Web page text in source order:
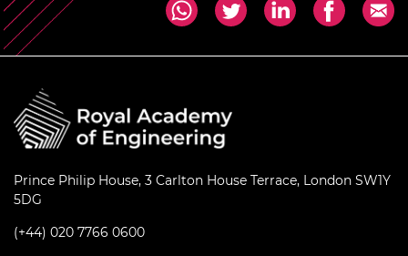
Prince Philip House, 3 Carlton House Terrace, London SW1Y
5DG
(+44) 020 7766 0600